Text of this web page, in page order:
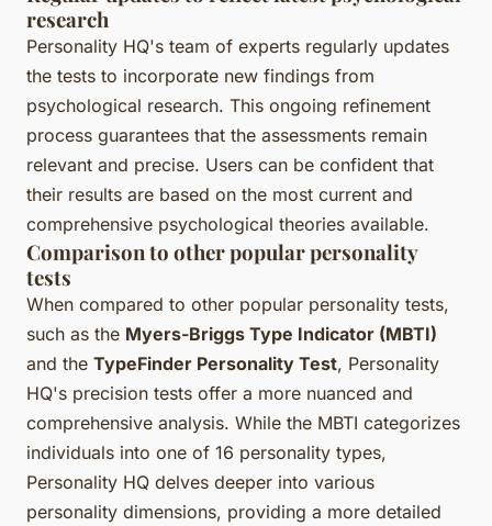
research
Personality HQ's team of experts regularly updates
the tests to incorporate new findings from
psychological research. This ongoing refinement
process guarantees that the assessments remain
relevant and precise. Users can be confident that
their results are based on the most current and
comprehensive psychological theories available.
Comparison to other popular personality
tests
When compared to other popular personality tests,
such as the Myers-Briggs Type Indicator (MBTI)
and the TypeFinder Personality Test, Personality
HQ's precision tests offer a more nuanced and
comprehensive analysis. While the MBTI categorizes
individuals into one of 16 personality types,
Personality HQ delves deeper into various
personality dimensions, providing a more detailed